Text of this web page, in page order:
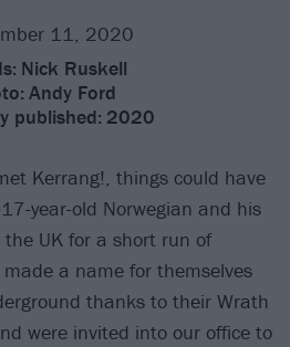
11, 2020
Nick Ruskell
Andy Ford
published: 2020
Kerrang!, things could have
year-old Norwegian and his
the UK for a short run of
a name for themselves
thanks to their Wrath
were invited into our office to